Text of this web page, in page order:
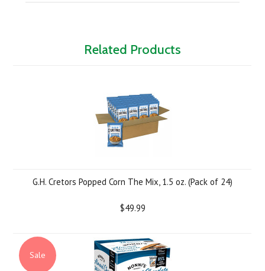
Related Products
G.H. Cretors Popped Corn The Mix, 1.5 oz. (Pack of 24)
$49.99
Sale